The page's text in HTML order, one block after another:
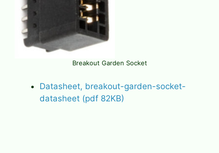
Breakout Garden Socket
Datasheet, breakout-garden-socket-
datasheet (pdf 82KB)